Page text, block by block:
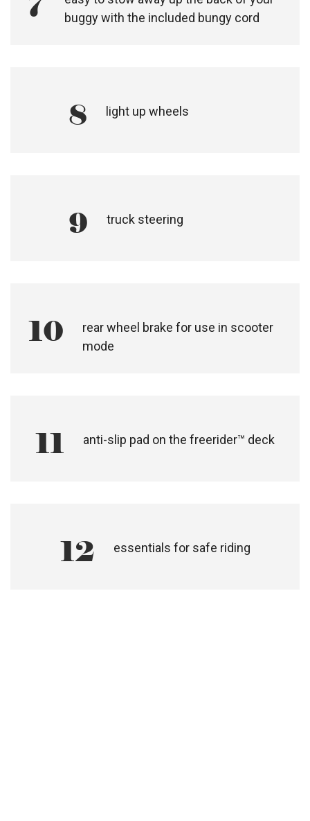
buggy with the included bungy cord
8 light up wheels
9 truck steering
10
rear wheel brake for use in scooter
mode
11 anti-slip pad on the freerider™ deck
12 essentials for safe riding